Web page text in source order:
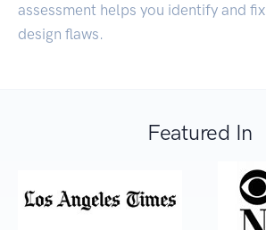
assessment helps you identify and
design flaws.
Featured In